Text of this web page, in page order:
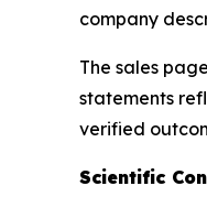
company
The sales
statements
verified
Scientific